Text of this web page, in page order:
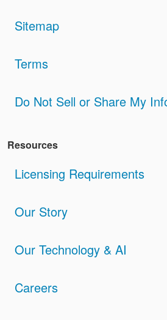
Sitemap
Terms
Do Not Sell or Share My
Resources
Licensing Requirements
Our Story
Our Technology & AI
Careers